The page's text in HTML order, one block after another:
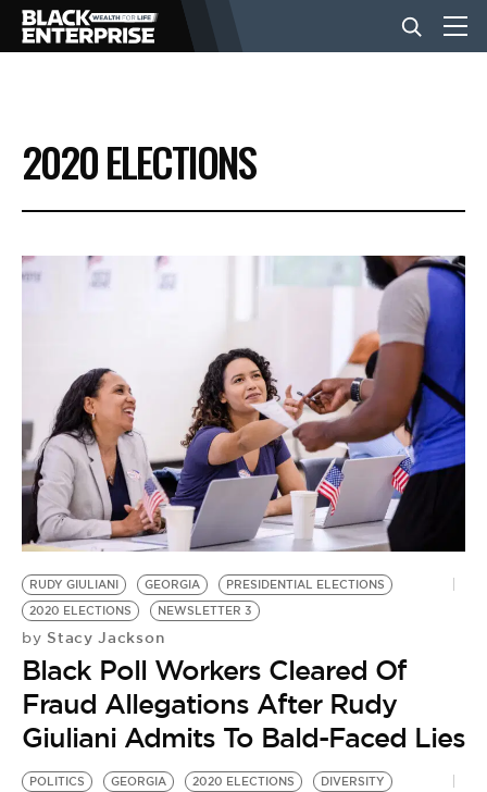
BUSINESS
NEWS
LIFESTYLE
EVENTS
VIDEOS
BE EXTRAS
2020 ELECTIONS
RUDY GIULIANI GEORGIA
PRESIDENTIAL ELECTIONS
2020 ELECTIONS
NEWSLETTER 3
by Stacy Jackson
Black Poll Workers Cleared Of
Fraud Allegations After Rudy
Giuliani Admits To Bald-Faced Lies
POLITICS GEORGIA 2020 ELECTIONS
DIVERSITY